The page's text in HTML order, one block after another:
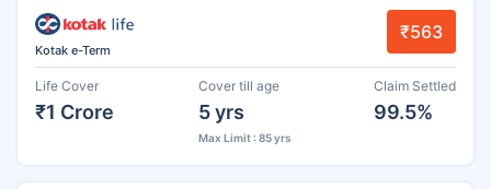
Kotak e-Term
₹563
Life Cover
₹1 Crore
Cover till age
5 yrs
Max Limit : 85 yrs
Claim Settled
99.5%